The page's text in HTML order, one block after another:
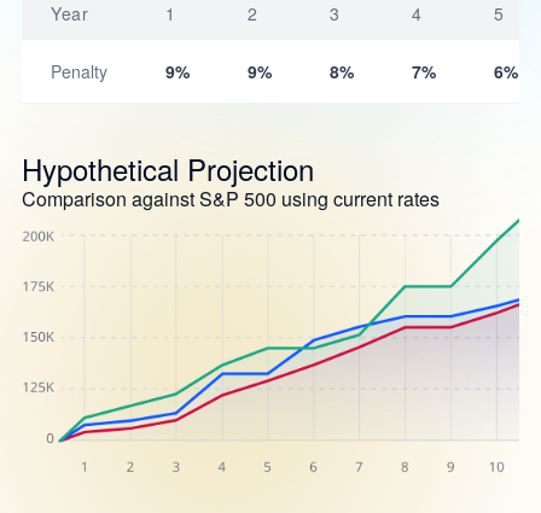
Year 1 2 3 4 5
Penalty 9% 9% 8% 7% 6%
Hypothetical Projection
Comparison against S&P 500 using current rates